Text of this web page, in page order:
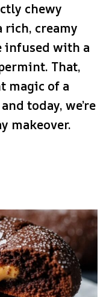
chewy
rich, creamy
infused with a
That,
magic of a
today, we’re
makeover.